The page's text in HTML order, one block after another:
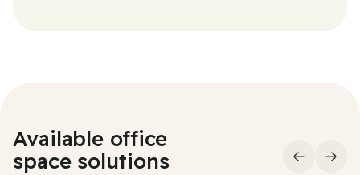
Available office
space solutions